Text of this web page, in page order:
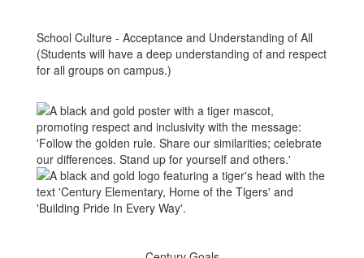
School Culture - Acceptance and Understanding of All
(Students will have a deep understanding of and respect
for all groups on campus.)